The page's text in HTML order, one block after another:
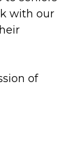
with our
of